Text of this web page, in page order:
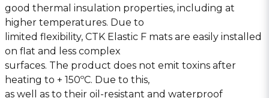
good thermal insulation properties, including at
higher temperatures. Due to
limited flexibility, CTK Elastic F mats are easily installed
on flat and less complex
surfaces. The product does not emit toxins after
heating to + 150ºC. Due to this,
as well as to their oil-resistant and waterproof